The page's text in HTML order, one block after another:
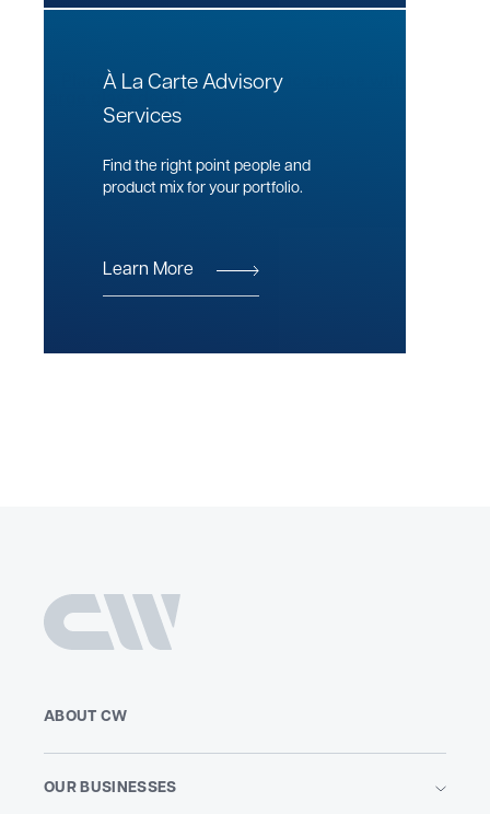
À La Carte Advisory
Services
Find the right point people and
product mix for your portfolio.
Learn More
ABOUT CW
OUR BUSINESSES